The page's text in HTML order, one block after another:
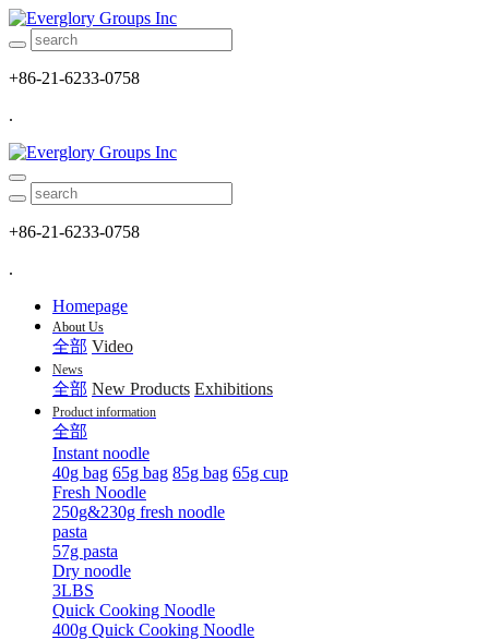
+86-21-6233-0758
.
+86-21-6233-0758
.
Homepage
About Us
全部 Video
News
全部 New Products Exhibitions
Product information
全部
Instant noodle
40g bag 65g bag 85g bag 65g cup
Fresh Noodle
250g&230g fresh noodle
pasta
57g pasta
Dry noodle
3LBS
Quick Cooking Noodle
400g Quick Cooking Noodle